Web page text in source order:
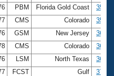
PBM Florida Gold Coast
35.37
CMS Colorado
35.40
GSM New Jersey
36.55
CMS Colorado
36.88
LSM North Texas
36.94
FCST Gulf 37.18